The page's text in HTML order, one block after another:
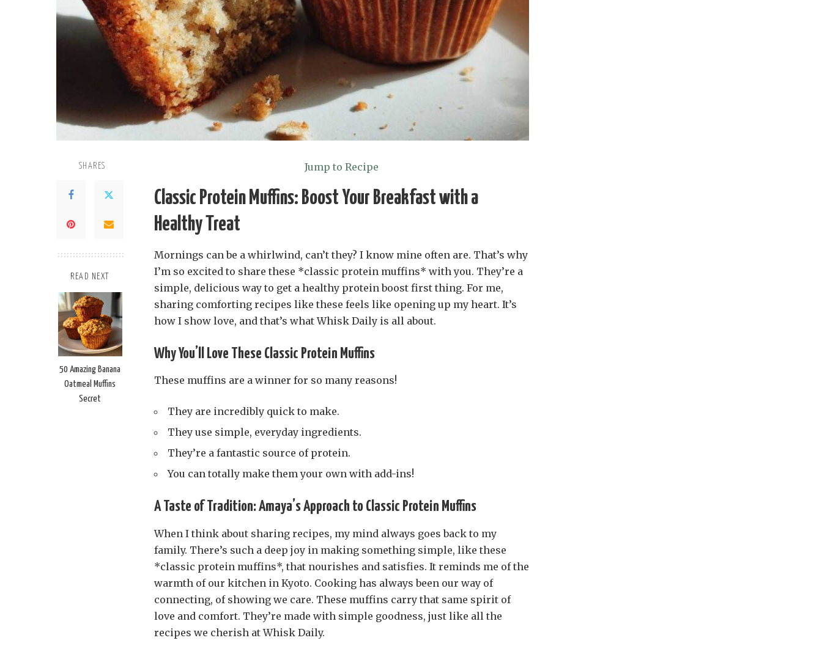
SHARES
READ NEXT
50 Amazing Banana
Oatmeal Muffins
Secret
Jump to Recipe
Classic Protein Muffins: Boost Your Breakfast with a
Healthy Treat
Mornings can be a whirlwind, can’t they? I know mine often are. That’s why
I’m so excited to share these *classic protein muffins* with you. They’re a
simple, delicious way to get a healthy protein boost first thing. For me,
sharing comforting recipes like these feels like opening up my heart. It’s
how I show love, and that’s what Whisk Daily is all about.
Why You’ll Love These Classic Protein Muffins
These muffins are a winner for so many reasons!
They are incredibly quick to make.
They use simple, everyday ingredients.
They’re a fantastic source of protein.
You can totally make them your own with add-ins!
A Taste of Tradition: Amaya’s Approach to Classic Protein Muffins
When I think about sharing recipes, my mind always goes back to my
family. There’s such a deep joy in making something simple, like these
*classic protein muffins*, that nourishes and satisfies. It reminds me of the
warmth of our kitchen in Kyoto. Cooking has always been our way of
connecting, of showing we care. These muffins carry that same spirit of
love and comfort. They’re made with simple goodness, just like all the
recipes we cherish at Whisk Daily.